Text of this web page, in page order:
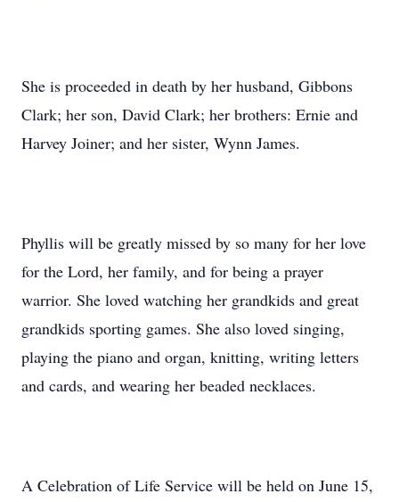
She is proceeded in death by her husband, Gibbons
Clark; her son, David Clark; her brothers: Ernie and
Harvey Joiner; and her sister, Wynn James.
Phyllis will be greatly missed by so many for her love
for the Lord, her family, and for being a prayer
warrior. She loved watching her grandkids and great
grandkids sporting games. She also loved singing,
playing the piano and organ, knitting, writing letters
and cards, and wearing her beaded necklaces.
A Celebration of Life Service will be held on June 15,